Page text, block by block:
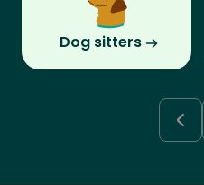
Dog sitters